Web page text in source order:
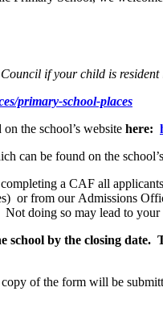
if your child is resident
primary-school-places
the school’s website here:
can be found on the
a CAF all
or from our Admissions
doing so may lead to
school by the closing
of the form will be